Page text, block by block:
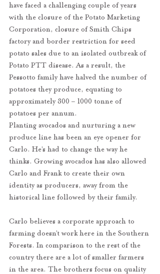
have faced a challenging couple of years
with the closure of the Potato Marketing
Corporation, closure of Smith Chips
factory and border restriction for seed
potato sales due to an isolated outbreak of
Potato PTT disease. As a result, the
Pessotto family have halved the number of
potatoes they produce, equating to
approximately 800 – 1000 tonne of
potatoes per annum.
Planting avocados and nurturing a new
produce line has been an eye opener for
Carlo. He’s had to change the way he
thinks. Growing avocados has also allowed
Carlo and Frank to create their own
identity as producers, away from the
historical line followed by their family.
Carlo believes a corporate approach to
farming doesn’t work here in the Southern
Forests. In comparison to the rest of the
country there are a lot of smaller farmers
in the area. The brothers focus on quality